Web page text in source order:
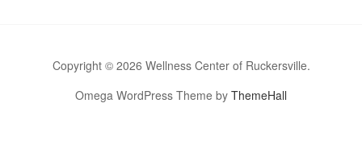
Copyright © 2026 Wellness Center of Ruckersville.
Omega WordPress Theme by ThemeHall